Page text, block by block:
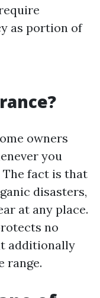
as portion of
owners
you
The fact is that
disasters,
at any place.
no
additionally
range.